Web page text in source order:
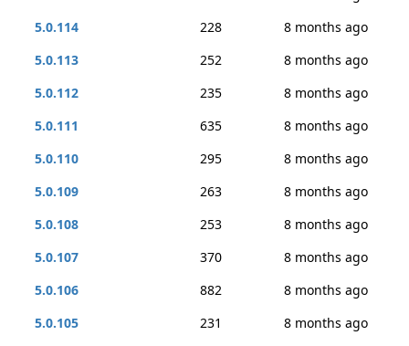
5.0.114
228
8 months ago
5.0.113
252
8 months ago
5.0.112
235
8 months ago
5.0.111
635
8 months ago
5.0.110
295
8 months ago
5.0.109
263
8 months ago
5.0.108
253
8 months ago
5.0.107
370
8 months ago
5.0.106
882
8 months ago
5.0.105
231
8 months ago